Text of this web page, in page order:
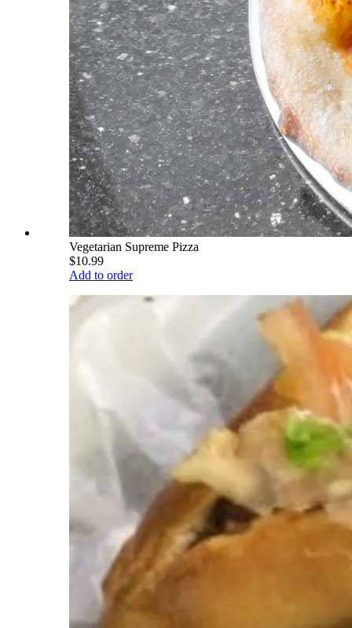
Vegetarian Supreme Pizza
$10.99
Add to order